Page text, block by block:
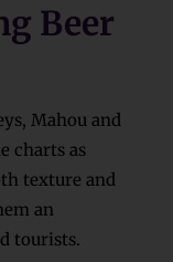
Beer
Mahou and
charts as
texture and
an
tourists.